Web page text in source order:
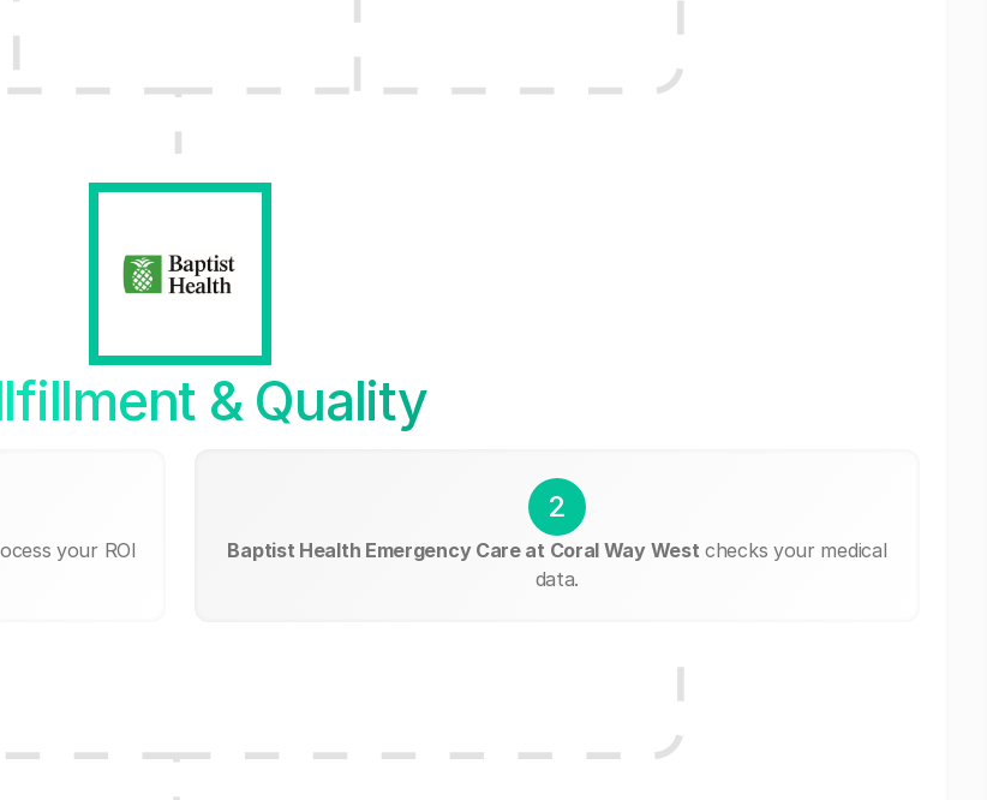
& Quality
your ROI
2
Baptist Health Emergency Care at Coral Way West checks your medical
data.